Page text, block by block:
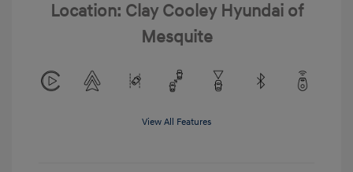
Location: Clay Cooley Hyundai of
Mesquite
View All Features